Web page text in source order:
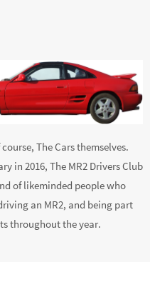
The Cars themselves.
in 2016, The MR2 Drivers Club
of likeminded people who
an MR2, and being part
throughout the year.